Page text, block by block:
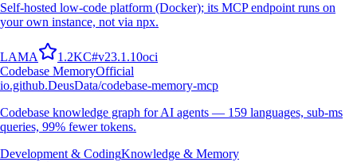
Self-hosted low-code platform (Docker); its MCP endpoint runs on
your own instance, not via npx.
LAMA 1.2KC#v23.1.10oci
Codebase MemoryOfficial
io.github.DeusData/codebase-memory-mcp
Codebase knowledge graph for AI agents — 159 languages, sub-ms
queries, 99% fewer tokens.
Development & CodingKnowledge & Memory